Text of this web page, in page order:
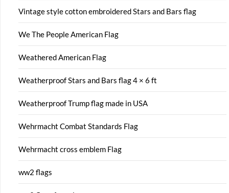
Vintage style cotton embroidered Stars and Bars flag
We The People American Flag
Weathered American Flag
Weatherproof Stars and Bars flag 4 × 6 ft
Weatherproof Trump flag made in USA
Wehrmacht Combat Standards Flag
Wehrmacht cross emblem Flag
ww2 flags